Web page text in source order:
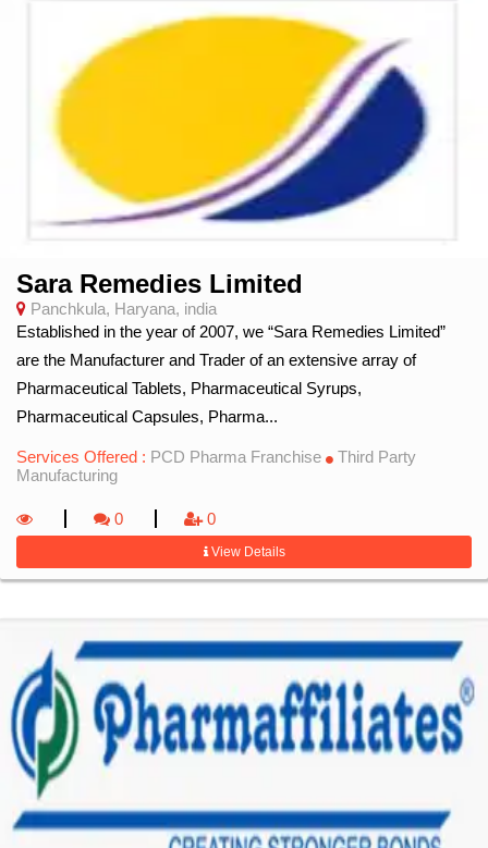
Sara Remedies Limited
Panchkula, Haryana, india
Established in the year of 2007, we “Sara Remedies Limited”
are the Manufacturer and Trader of an extensive array of
Pharmaceutical Tablets, Pharmaceutical Syrups,
Pharmaceutical Capsules, Pharma...
Services Offered : PCD Pharma Franchise
Third Party
Manufacturing
0 0
View Details